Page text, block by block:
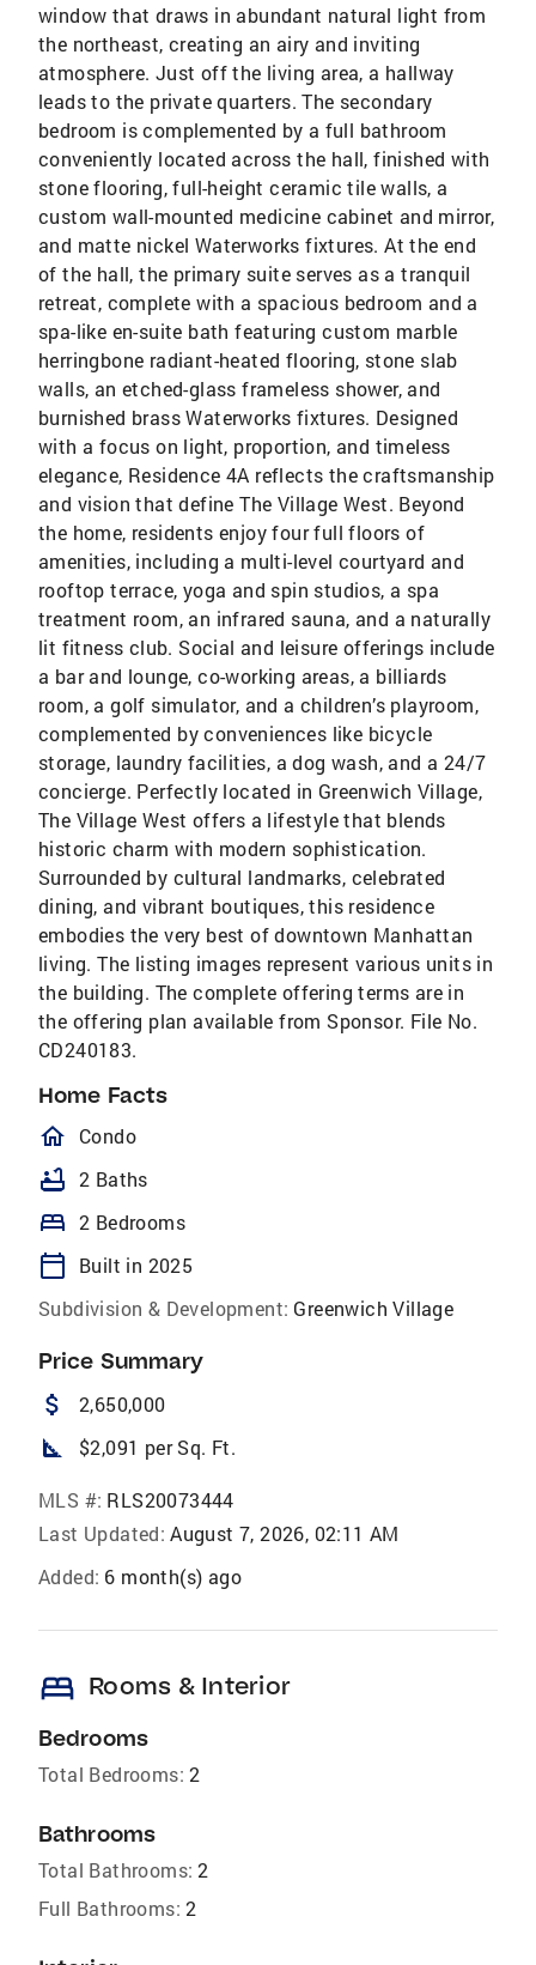
window that draws in abundant natural light from
the northeast, creating an airy and inviting
atmosphere. Just off the living area, a hallway
leads to the private quarters. The secondary
bedroom is complemented by a full bathroom
conveniently located across the hall, finished with
stone flooring, full-height ceramic tile walls, a
custom wall-mounted medicine cabinet and mirror,
and matte nickel Waterworks fixtures. At the end
of the hall, the primary suite serves as a tranquil
retreat, complete with a spacious bedroom and a
spa-like en-suite bath featuring custom marble
herringbone radiant-heated flooring, stone slab
walls, an etched-glass frameless shower, and
burnished brass Waterworks fixtures. Designed
with a focus on light, proportion, and timeless
elegance, Residence 4A reflects the craftsmanship
and vision that define The Village West. Beyond
the home, residents enjoy four full floors of
amenities, including a multi-level courtyard and
rooftop terrace, yoga and spin studios, a spa
treatment room, an infrared sauna, and a naturally
lit fitness club. Social and leisure offerings include
a bar and lounge, co-working areas, a billiards
room, a golf simulator, and a children’s playroom,
complemented by conveniences like bicycle
storage, laundry facilities, a dog wash, and a 24/7
concierge. Perfectly located in Greenwich Village,
The Village West offers a lifestyle that blends
historic charm with modern sophistication.
Surrounded by cultural landmarks, celebrated
dining, and vibrant boutiques, this residence
embodies the very best of downtown Manhattan
living. The listing images represent various units in
the building. The complete offering terms are in
the offering plan available from Sponsor. File No.
CD240183.
Home Facts
homeOutlined
Condo
bathtub 2 Baths
bed 2 Bedrooms
calendar_today
Built in 2025
Subdivision & Development: Greenwich Village
Price Summary
attach_money 2,650,000
square_foot $2,091 per Sq. Ft.
MLS #: RLS20073444
Last Updated: August 7, 2026, 02:11 AM
Added: 6 month(s) ago
bed Rooms & Interior
Bedrooms
Total Bedrooms: 2
Bathrooms
Total Bathrooms: 2
Full Bathrooms: 2